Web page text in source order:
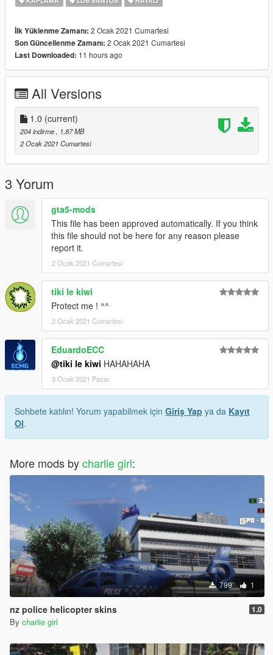
İlk Yüklenme Zamanı: 2 Ocak 2021 Cumartesi
Son Güncellenme Zamanı: 2 Ocak 2021 Cumartesi
Last Downloaded: 11 hours ago
All Versions
1.0 (current)
204 indirme
, 1,87 MB
2 Ocak 2021 Cumartesi
3 Yorum
gta5-mods
This file has been approved automatically. If you think
this file should not be here for any reason please
report it.
2 Ocak 2021 Cumartesi
tiki le kiwi
Protect me ! ^^
2 Ocak 2021 Cumartesi
EduardoECC
@tiki le kiwi HAHAHAHA
3 Ocak 2021 Pazar
Sohbete katılın! Yorum yapabilmek için Giriş Yap ya da Kayıt
Ol.
More mods bycharlie girl:
799 1
nz police helicopter skins 1.0
By charlie girl